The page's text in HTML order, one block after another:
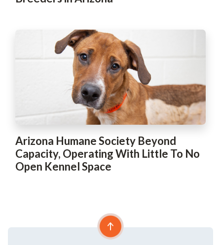
Arizona Humane Society Beyond
Capacity, Operating With Little To No
Open Kennel Space